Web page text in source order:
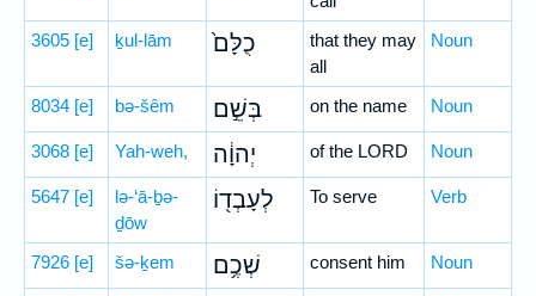
3605 [e] ḵul-lām כֻלָּם֙
that they may
all
Noun
8034 [e] bə-šêm בְּשֵׁ֣ם on the name Noun
3068 [e] Yah-weh, יְהוָ֔ה of the LORD Noun
5647 [e]
lə-‘ā-ḇə-
ḏōw
לְעָבְד֖וֹ To serve Verb
7926 [e] šə-ḵem שְׁכֶ֥ם consent him Noun